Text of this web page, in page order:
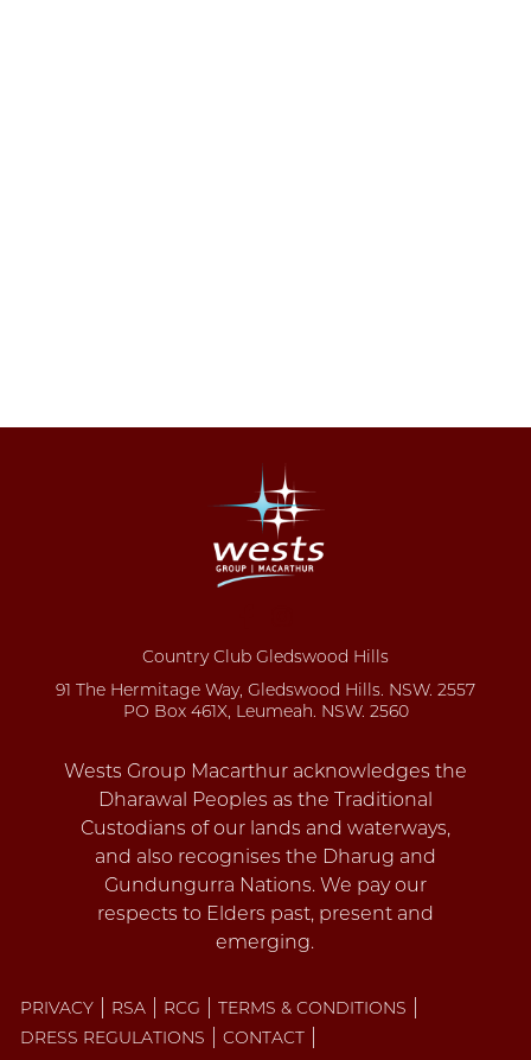
Country Club Gledswood Hills
91 The Hermitage Way, Gledswood Hills. NSW. 2557
PO Box 461X, Leumeah. NSW. 2560
PRIVACY RSA RCG
TERMS & CONDITIONS
DRESS REGULATIONS
CONTACT